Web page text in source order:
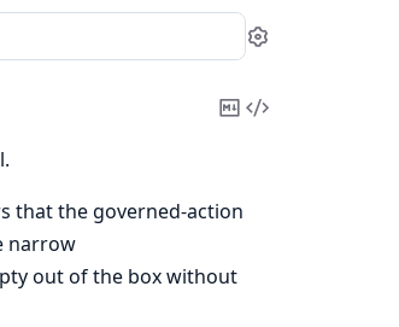
Settings
CopyView
that the governed-action
narrow
out of the box without